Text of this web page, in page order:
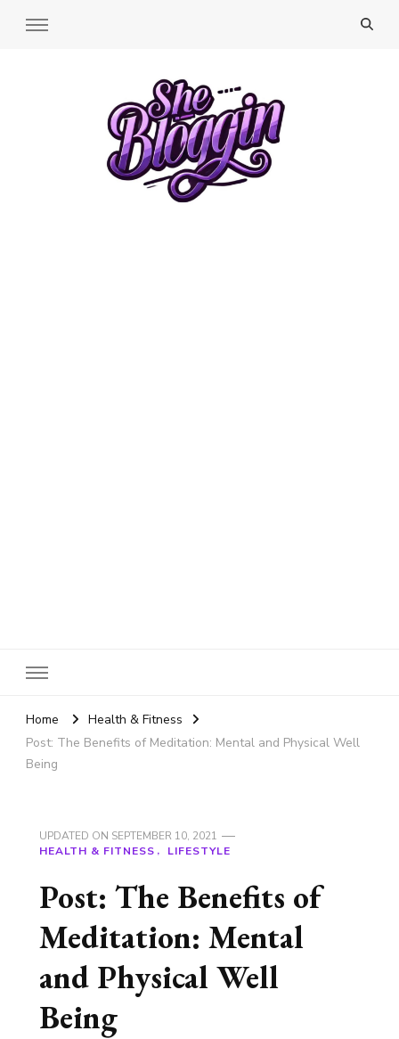
Home
Health & Fitness
Post: The Benefits of Meditation: Mental and Physical Well
Being
UPDATED ON SEPTEMBER 10, 2021
HEALTH & FITNESS
LIFESTYLE
Post: The Benefits of
Meditation: Mental
and Physical Well
Being